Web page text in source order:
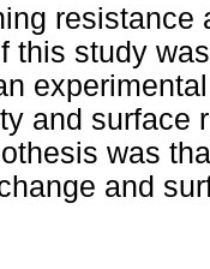
resistance
this study
and surface
was
and